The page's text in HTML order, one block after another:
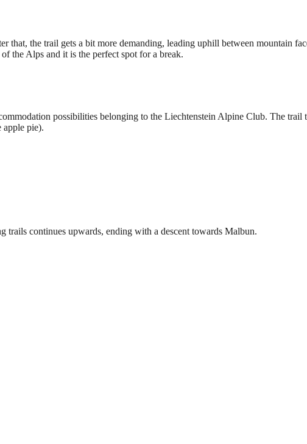
that, the trail gets a bit more demanding, leading uphill between mountain
the Alps and it is the perfect spot for a break.
possibilities belonging to the Liechtenstein Alpine Club. The trail
apple pie).
trails continues upwards, ending with a descent towards Malbun.